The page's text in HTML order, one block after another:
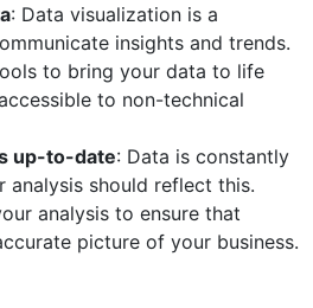
: Data visualization is a
insights and trends.
to bring your data to life
to non-technical
up-to-date: Data is constantly
analysis should reflect this.
analysis to ensure that
picture of your business.